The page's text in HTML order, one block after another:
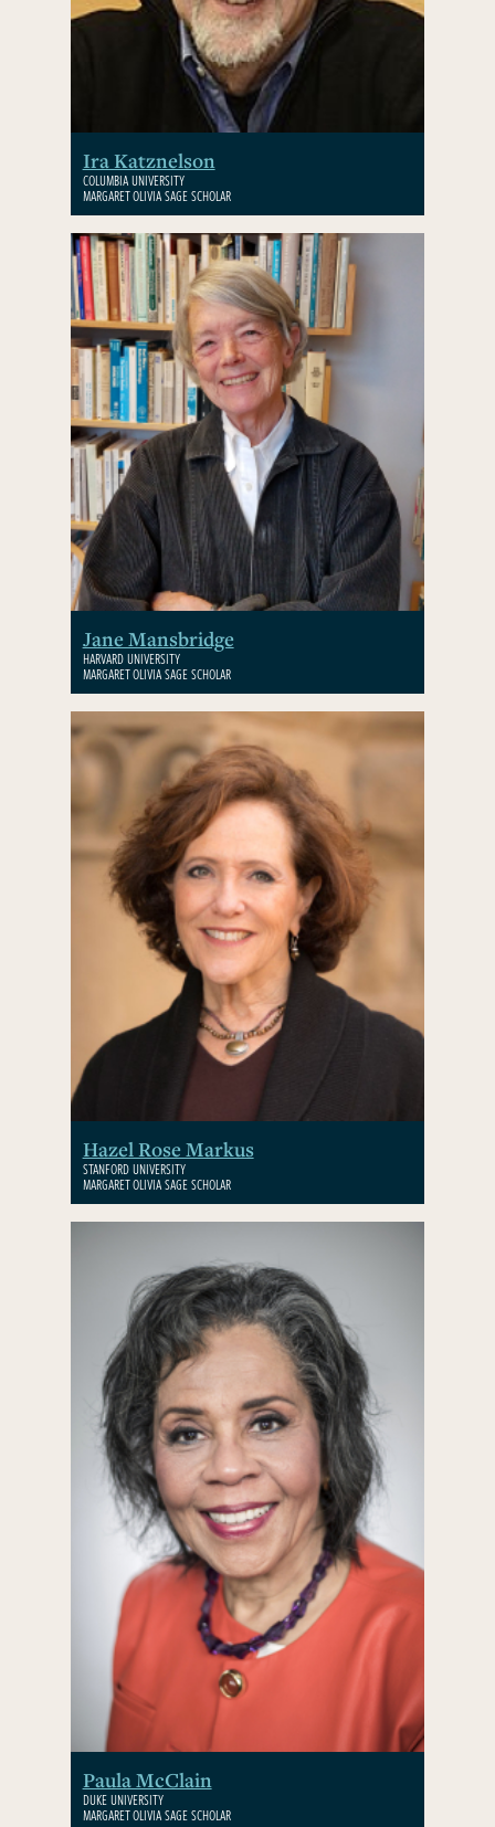
Ira Katznelson
COLUMBIA UNIVERSITY
MARGARET OLIVIA SAGE SCHOLAR
Jane Mansbridge
HARVARD UNIVERSITY
MARGARET OLIVIA SAGE SCHOLAR
Hazel Rose Markus
STANFORD UNIVERSITY
MARGARET OLIVIA SAGE SCHOLAR
Paula McClain
DUKE UNIVERSITY
MARGARET OLIVIA SAGE SCHOLAR